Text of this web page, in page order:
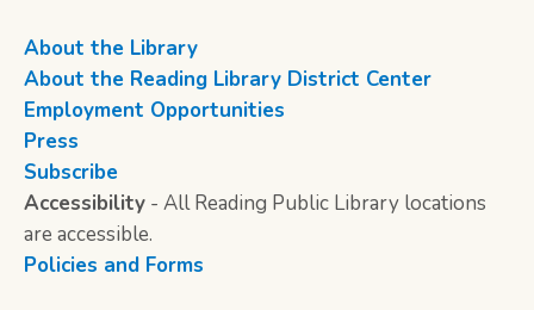
About the Library
About the Reading Library District Center
Employment Opportunities
Press
Subscribe
Accessibility - All Reading Public Library locations
are accessible.
Policies and Forms